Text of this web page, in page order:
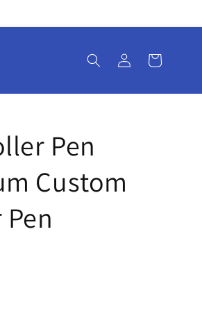
Log
in
Cart
Pen
Custom